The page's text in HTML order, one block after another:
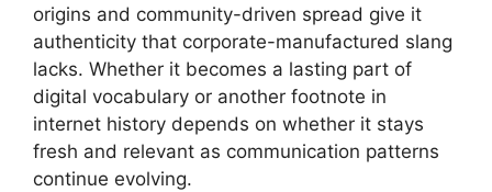
origins and community-driven spread give it
authenticity that corporate-manufactured slang
lacks. Whether it becomes a lasting part of
digital vocabulary or another footnote in
internet history depends on whether it stays
fresh and relevant as communication patterns
continue evolving.